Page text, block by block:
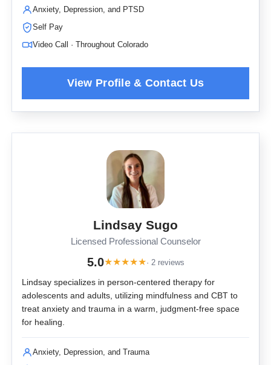
Anxiety, Depression, and PTSD
Self Pay
Video Call · Throughout Colorado
Lindsay Sugo
Licensed Professional Counselor
5.0★★★★★· 2 reviews
Lindsay specializes in person-centered therapy for
adolescents and adults, utilizing mindfulness and CBT to
treat anxiety and trauma in a warm, judgment-free space
for healing.
Anxiety, Depression, and Trauma